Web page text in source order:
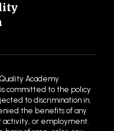
Academy
committed to the policy
to discrimination in,
the benefits of any
activity, or employment.